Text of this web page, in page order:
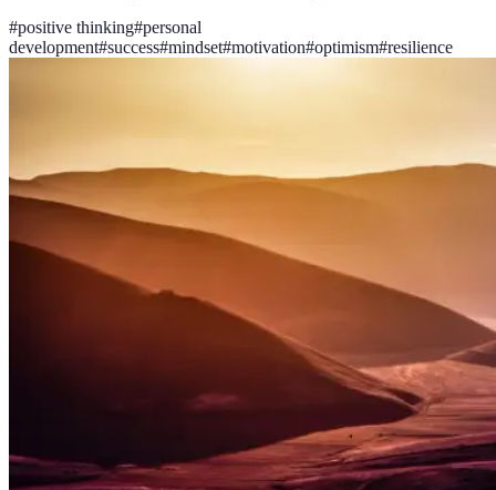
#positive thinking#personal
development#success#mindset#motivation#optimism#resilience